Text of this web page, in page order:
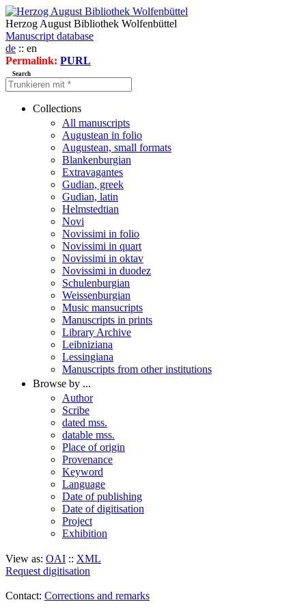
Herzog August Bibliothek Wolfenbüttel
Manuscript database
de :: en
Permalink: PURL
Search
Collections
All manuscripts
Augustean in folio
Augustean, small formats
Blankenburgian
Extravagantes
Gudian, greek
Gudian, latin
Helmstedtian
Novi
Novissimi in folio
Novissimi in quart
Novissimi in oktav
Novissimi in duodez
Schulenburgian
Weissenburgian
Music mansucripts
Manuscripts in prints
Library Archive
Leibniziana
Lessingiana
Manuscripts from other institutions
Browse by ...
Author
Scribe
dated mss.
datable mss.
Place of origin
Provenance
Keyword
Language
Date of publishing
Date of digitisation
Project
Exhibition
View as: OAI :: XML
Request digitisation
Contact: Corrections and remarks